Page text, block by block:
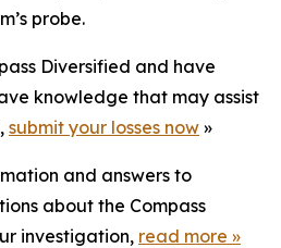
probe.
Diversified and have
knowledge that may assist
submit your losses now »
and answers to
about the Compass
investigation, read more »